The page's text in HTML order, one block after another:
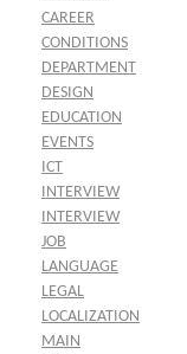
CAREER
CONDITIONS
DEPARTMENT
DESIGN
EDUCATION
EVENTS
ICT
INTERVIEW
INTERVIEW
JOB
LANGUAGE
LEGAL
LOCALIZATION
MAIN